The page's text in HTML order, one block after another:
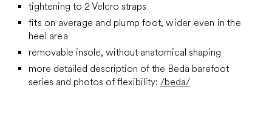
tightening to 2 Velcro straps
fits on average and plump foot, wider even in the
heel area
removable insole, without anatomical shaping
more detailed description of the Beda barefoot
series and photos of flexibility: /beda/